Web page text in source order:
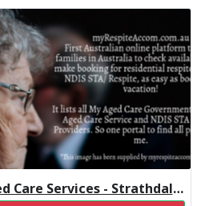
Columbia Aged Care Services - Strathdale Centre Residential Respite High Care